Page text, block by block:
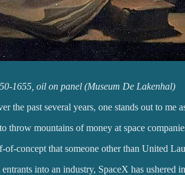
1655, oil on panel (Museum De Lakenhal)
the past several years, one stands out to me
mountains of money at space
of-concept that someone other than United
into an industry, SpaceX has ushered